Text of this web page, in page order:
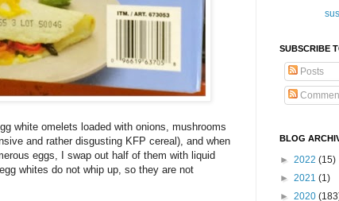
white omelets loaded with onions, mushrooms
and rather disgusting KFP cereal), and when
eggs, I swap out half of them with liquid
whites do not whip up, so they are not
SUBSCRIBE
Posts
BLOG
► 2022 (15)
► 2021 (1)
► 2020